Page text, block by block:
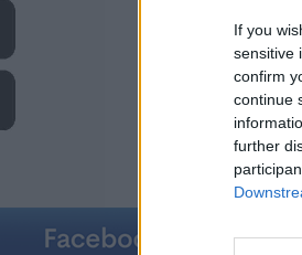
If you
sensitive
confirm
continue
further